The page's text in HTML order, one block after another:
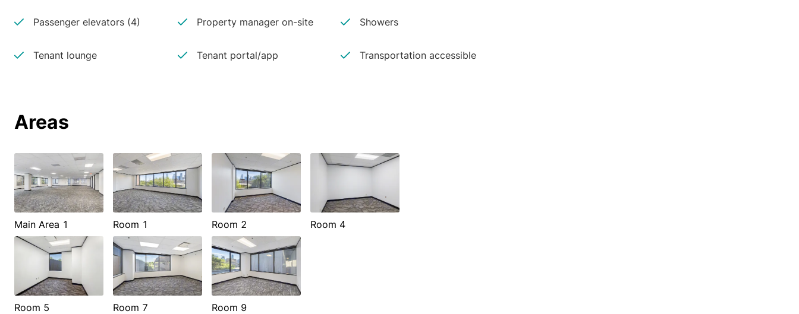
Passenger elevators (4) Property manager on-site Showers
Tenant lounge Tenant portal/app Transportation accessible
Areas
Main Area 1 Room 1 Room 2 Room 4
Room 5 Room 7 Room 9